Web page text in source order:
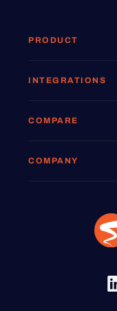
PRODUCT
INTEGRATIONS
COMPARE
COMPANY